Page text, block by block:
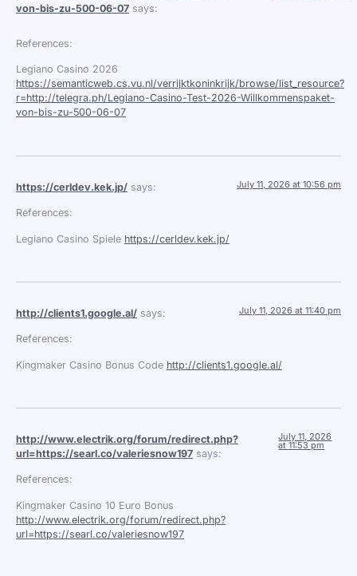
von-bis-zu-500-06-07 says:
References:
Legiano Casino 2026
https://semanticweb.cs.vu.nl/verrijktkoninkrijk/browse/list_resource?
r=http://telegra.ph/Legiano-Casino-Test-2026-Willkommenspaket-
von-bis-zu-500-06-07
https://cerldev.kek.jp/ says: July 11, 2026 at 10:56 pm
References:
Legiano Casino Spiele https://cerldev.kek.jp/
http://clients1.google.al/ says: July 11, 2026 at 11:40 pm
References:
Kingmaker Casino Bonus Code http://clients1.google.al/
http://www.electrik.org/forum/redirect.php?
url=https://searl.co/valeriesnow197 says:
July 11, 2026
at 11:53 pm
References:
Kingmaker Casino 10 Euro Bonus
http://www.electrik.org/forum/redirect.php?
url=https://searl.co/valeriesnow197